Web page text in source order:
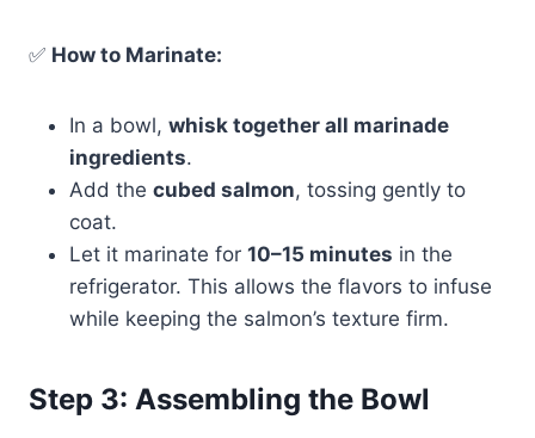
✅ How to Marinate:
In a bowl, whisk together all marinade
ingredients.
Add the cubed salmon, tossing gently to
coat.
Let it marinate for 10–15 minutes in the
refrigerator. This allows the flavors to infuse
while keeping the salmon’s texture firm.
Step 3: Assembling the Bowl